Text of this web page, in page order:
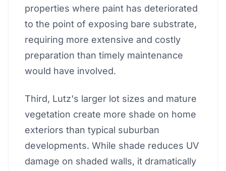
properties where paint has deteriorated
to the point of exposing bare substrate,
requiring more extensive and costly
preparation than timely maintenance
would have involved.
Third, Lutz's larger lot sizes and mature
vegetation create more shade on home
exteriors than typical suburban
developments. While shade reduces UV
damage on shaded walls, it dramatically